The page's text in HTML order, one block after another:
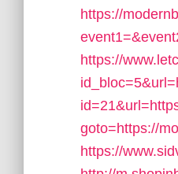
https://
https://
goto=https://
https://